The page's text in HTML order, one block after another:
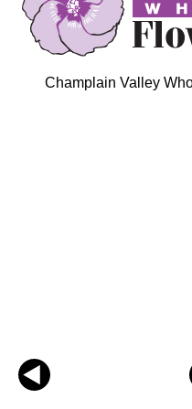
Champlain Valley